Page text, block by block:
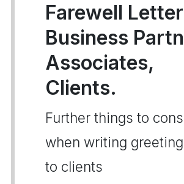
Farewell
Business
Associates,
Clients.
Further things to
when writing
to clients